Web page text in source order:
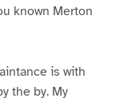
known Merton
is with
the by. My